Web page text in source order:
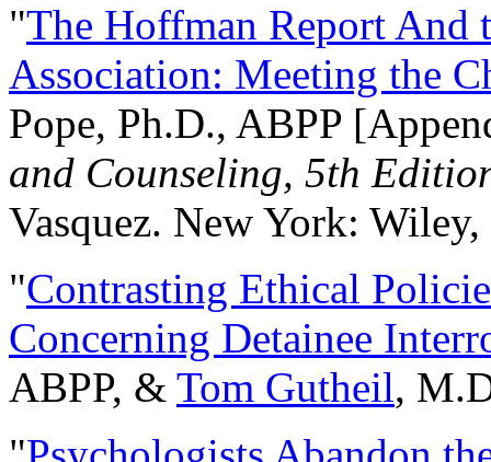
"The Hoffman Report And
Association: Meeting the
Pope, Ph.D., ABPP
and Counseling, 5th
Vasquez. New York:
"Contrasting Ethical
Concerning Detainee
ABPP, & Tom Gutheil,